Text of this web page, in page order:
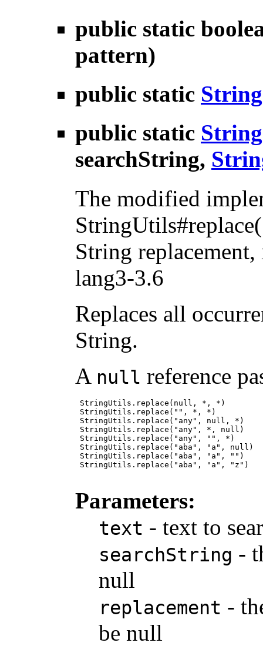
public static
pattern)
public static String
public static String
searchString,
The modified
String
lang3-3.6
Replaces all
String.
A null reference
StringUtils.replace(null, *, *)
StringUtils.replace("", *, *)
StringUtils.replace("any", null, *)
StringUtils.replace("any", *, null)
StringUtils.replace("any", "", *)
StringUtils.replace("aba", "a", null)
StringUtils.replace("aba", "a", "")
StringUtils.replace("aba", "a", "z")
Parameters:
text - text to
searchString -
null
replacement -
be null